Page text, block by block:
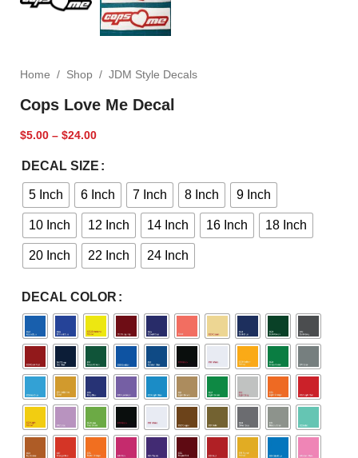
Home / Shop / JDM Style Decals
Cops Love Me Decal
$5.00 – $24.00
DECAL SIZE
5 Inch 6 Inch 7 Inch 8 Inch 9 Inch
10 Inch 12 Inch 14 Inch 16 Inch 18 Inch
20 Inch 22 Inch 24 Inch
DECAL COLOR